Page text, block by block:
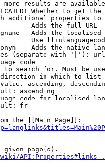
more results are
Whether to get
additional properties
- Adds the full URL
- Adds the
Use
- Adds the native
(separate with '|'):
code
to search for. Must be
in which to list
ascending,
ascending
code for localised
fr
the [[Main Page]]:
given page(s).